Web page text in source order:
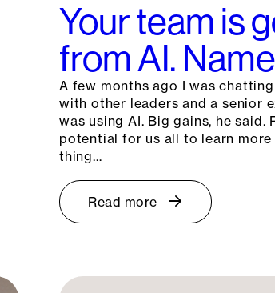
Your team is
from AI.
A few months ago I was
with other leaders and a senior
was using AI. Big gains, he
potential for us all to learn more
thing…
Read more